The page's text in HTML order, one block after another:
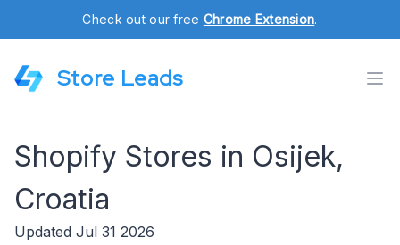
Check out our free Chrome Extension.
Store Leads
Shopify Stores in Osijek,
Croatia
Updated Jul 31 2026